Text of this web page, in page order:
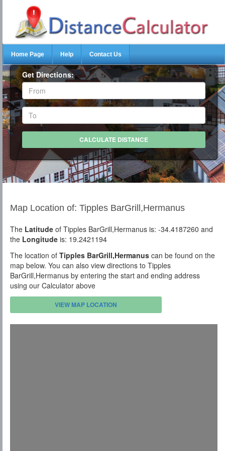
Home Page Help Contact Us
Get Directions:
Map Location of: Tipples BarGrill,Hermanus
The Latitude of Tipples BarGrill,Hermanus is: -34.4187260 and
the Longitude is: 19.2421194
The location of Tipples BarGrill,Hermanus can be found on the
map below. You can also view directions to Tipples
BarGrill,Hermanus by entering the start and ending address
using our Calculator above
VIEW MAP LOCATION